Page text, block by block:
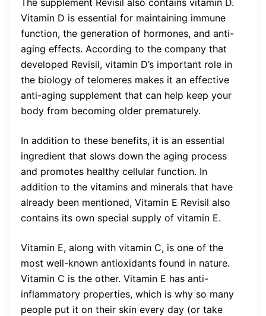
Vitamin D is essential for maintaining immune
function, the generation of hormones, and anti-
aging effects. According to the company that
developed Revisil, vitamin D’s important role in
the biology of telomeres makes it an effective
anti-aging supplement that can help keep your
body from becoming older prematurely.
In addition to these benefits, it is an essential
ingredient that slows down the aging process
and promotes healthy cellular function. In
addition to the vitamins and minerals that have
already been mentioned, Vitamin E Revisil also
contains its own special supply of vitamin E.
Vitamin E, along with vitamin C, is one of the
most well-known antioxidants found in nature.
Vitamin C is the other. Vitamin E has anti-
inflammatory properties, which is why so many
people put it on their skin every day (or take